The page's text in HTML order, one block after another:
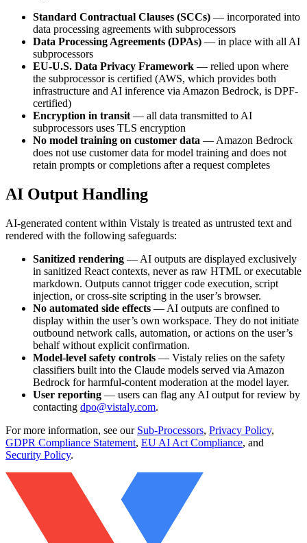
Standard Contractual Clauses (SCCs) — incorporated into
data processing agreements with subprocessors
Data Processing Agreements (DPAs) — in place with all AI
subprocessors
EU-U.S. Data Privacy Framework — relied upon where
the subprocessor is certified (AWS, which provides both
infrastructure and AI inference via Amazon Bedrock, is DPF-
certified)
Encryption in transit — all data transmitted to AI
subprocessors uses TLS encryption
No model training on customer data — Amazon Bedrock
does not use customer data for model training and does not
retain prompts or completions after a request completes
AI Output Handling
AI-generated content within Vistaly is treated as untrusted text and
rendered with the following safeguards:
Sanitized rendering — AI outputs are displayed exclusively
in sanitized React contexts, never as raw HTML or executable
markdown. Outputs cannot trigger code execution, script
injection, or cross-site scripting in the user’s browser.
No automated side effects — AI outputs are confined to
display within the user’s own workspace. They do not initiate
outbound network calls, automation, or actions on the user’s
behalf without explicit confirmation.
Model-level safety controls — Vistaly relies on the safety
classifiers built into the Claude models served via Amazon
Bedrock for harmful-content moderation at the model layer.
User reporting — users can flag any AI output for review by
contacting dpo@vistaly.com.
For more information, see our Sub-Processors, Privacy Policy,
GDPR Compliance Statement, EU AI Act Compliance, and
Security Policy.